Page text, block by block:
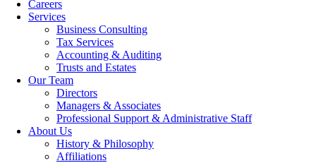
Careers
Services
Business Consulting
Tax Services
Accounting & Auditing
Trusts and Estates
Our Team
Directors
Managers & Associates
Professional Support & Administrative Staff
About Us
History & Philosophy
Affiliations